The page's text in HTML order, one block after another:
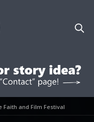
Faith and Film Festival